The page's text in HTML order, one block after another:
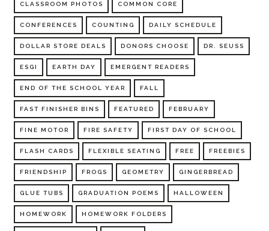
CLASSROOM PHOTOS COMMON CORE
CONFERENCES COUNTING DAILY SCHEDULE
DOLLAR STORE DEALS DONORS CHOOSE DR. SEUSS
ESGI EARTH DAY EMERGENT READERS
END OF THE SCHOOL YEAR FALL
FAST FINISHER BINS FEATURED FEBRUARY
FINE MOTOR FIRE SAFETY FIRST DAY OF SCHOOL
FLASH CARDS FLEXIBLE SEATING FREE FREEBIES
FRIENDSHIP FROGS GEOMETRY GINGERBREAD
GLUE TUBS GRADUATION POEMS HALLOWEEN
HOMEWORK HOMEWORK FOLDERS